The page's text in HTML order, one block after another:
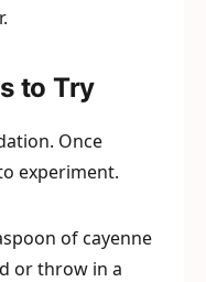
to Try
Once
experiment.
of cayenne
or throw in a